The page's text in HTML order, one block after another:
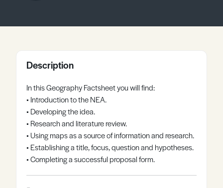
Contact
Register
Description
In this Geography Factsheet you will find:
• Introduction to the NEA.
• Developing the idea.
• Research and literature review.
• Using maps as a source of information and research.
• Establishing a title, focus, question and hypotheses.
• Completing a successful proposal form.